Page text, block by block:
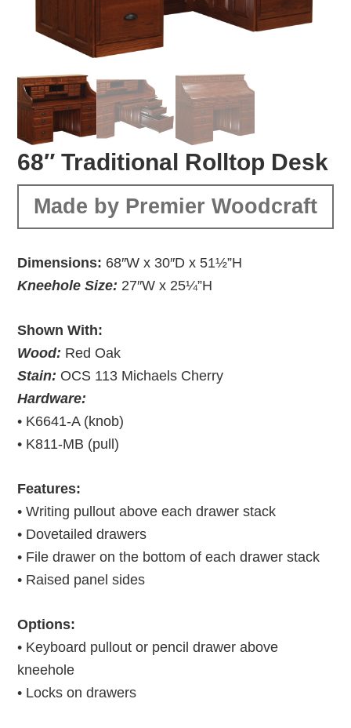
68″ Traditional Rolltop Desk
Made by Premier Woodcraft
Dimensions: 68″W x 30″D x 51½”H
Kneehole Size: 27″W x 25¼”H
Shown With:
Wood: Red Oak
Stain: OCS 113 Michaels Cherry
Hardware:
• K6641-A (knob)
• K811-MB (pull)
Features:
• Writing pullout above each drawer stack
• Dovetailed drawers
• File drawer on the bottom of each drawer stack
• Raised panel sides
Options:
• Keyboard pullout or pencil drawer above
kneehole
• Locks on drawers